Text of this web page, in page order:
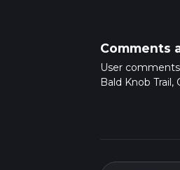
Comments
User
Bald Knob Trail,